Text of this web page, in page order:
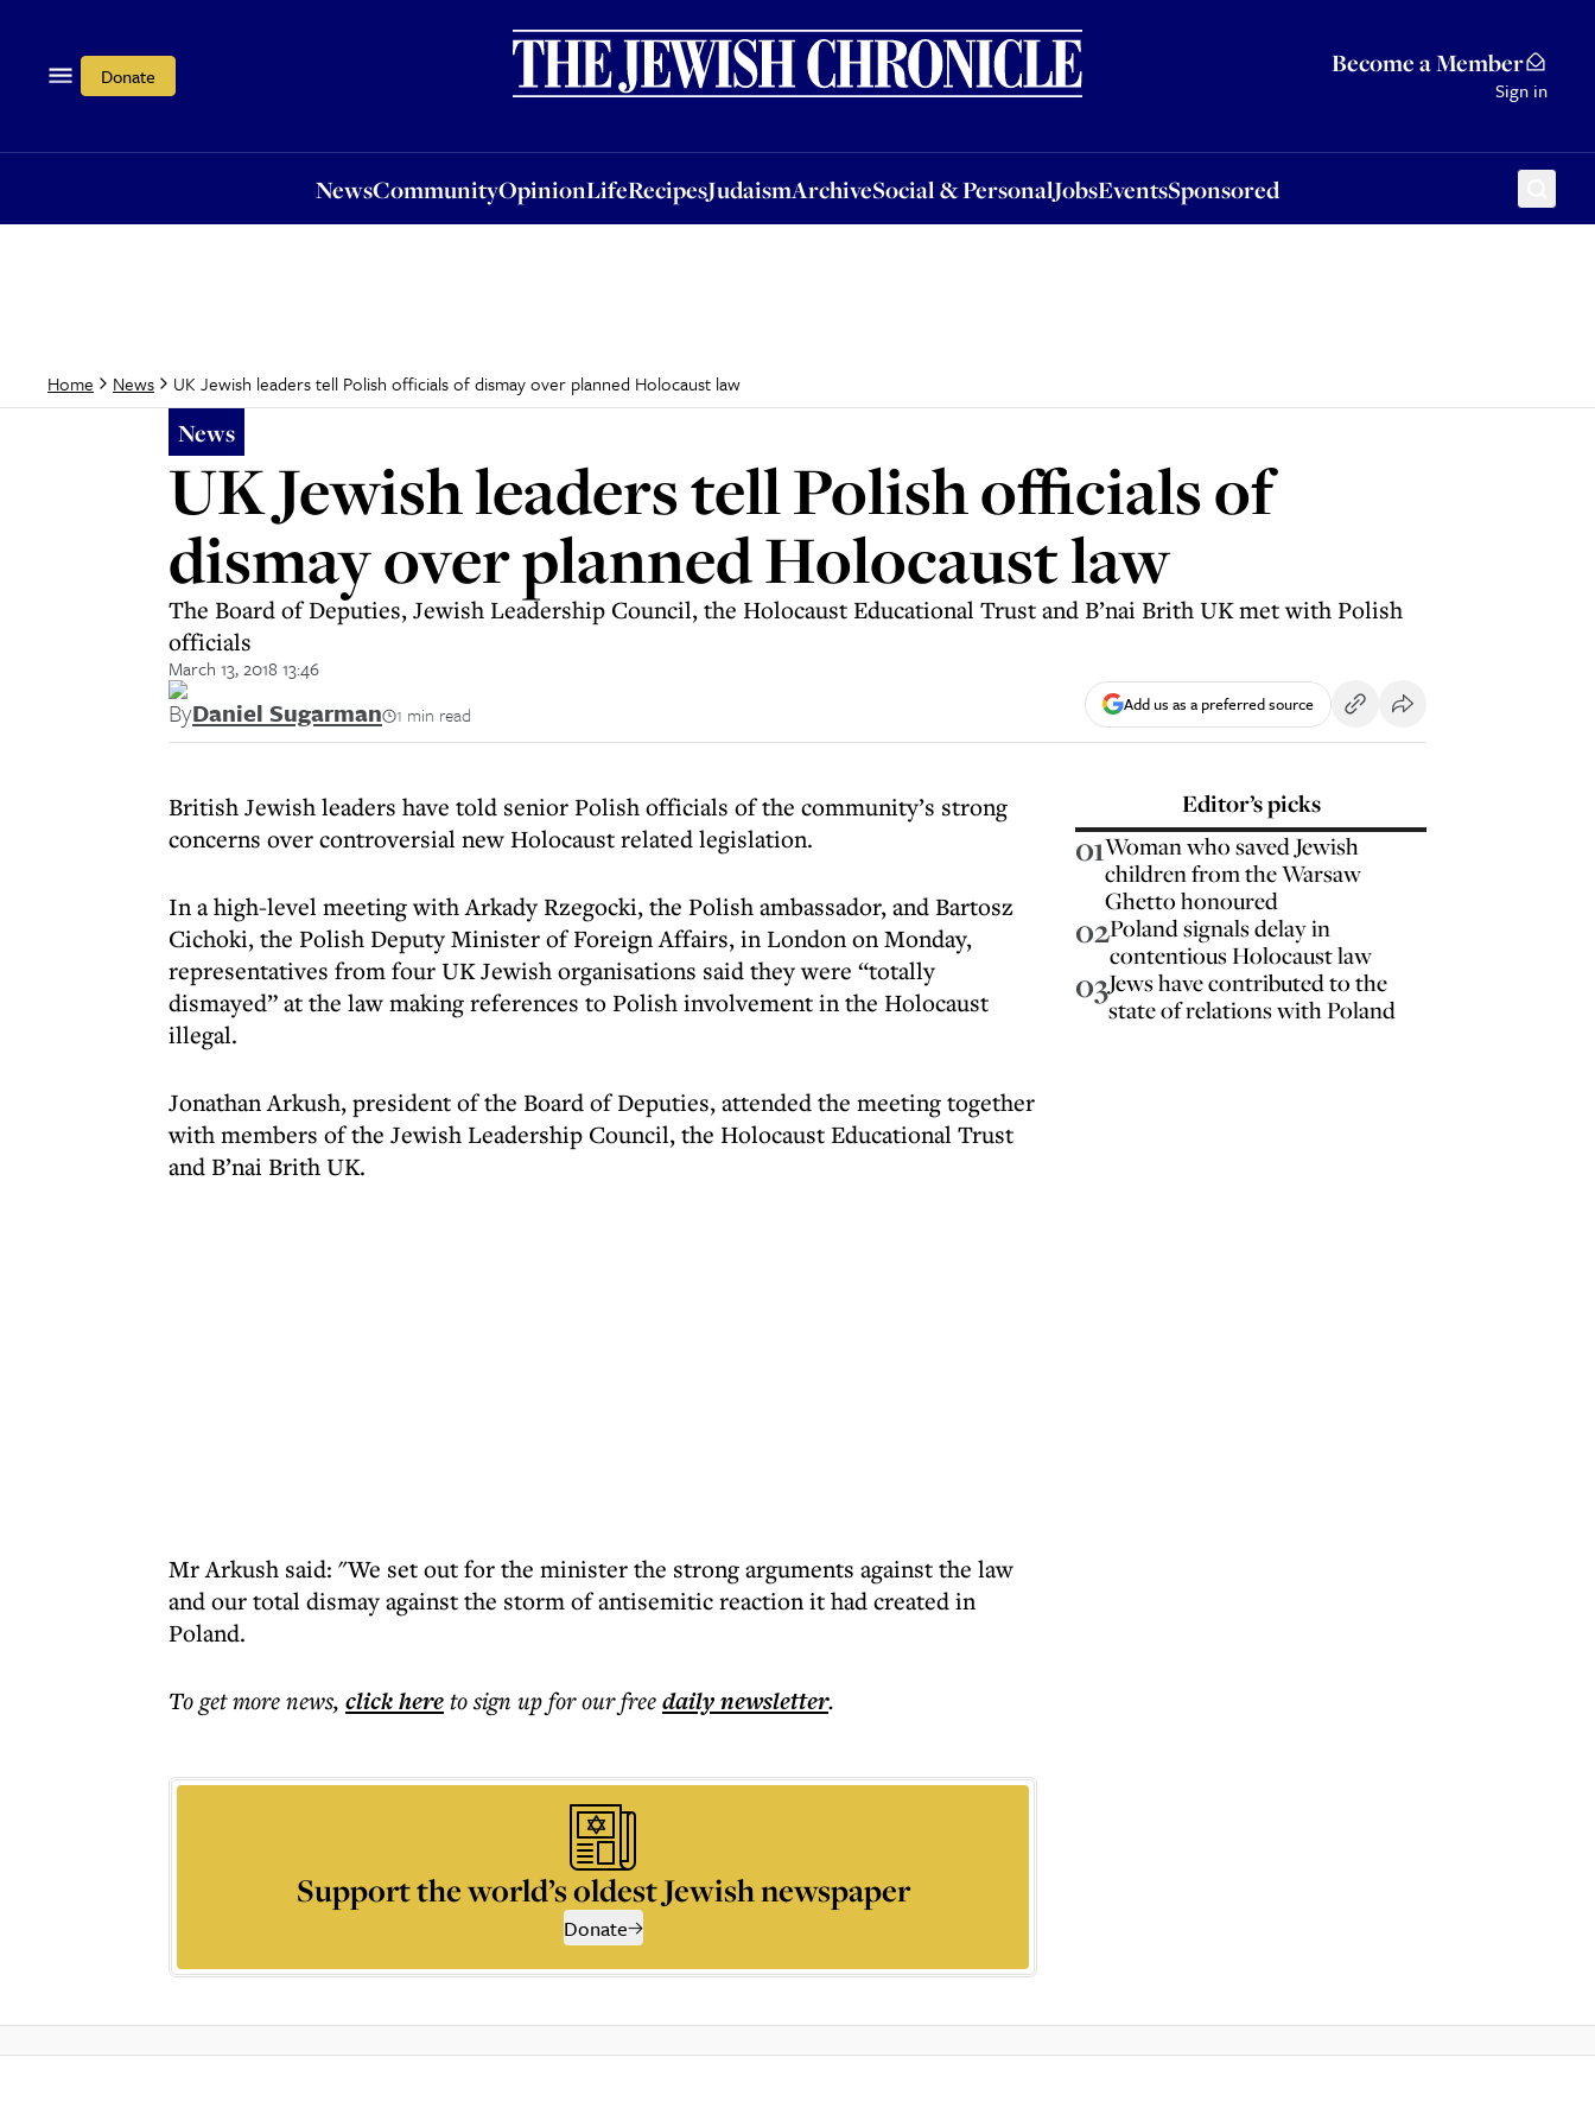
Donate Become a Member
Sign in
NewsCommunityOpinionLifeRecipesJudaismArchiveSocial & PersonalJobsEventsSponsored
OpinionLifeRecipesJudaismArchiveSocial & PersonalJobsEventsSponsored
Home News UK Jewish leaders tell Polish officials of dismay over planned Holocaust law
News
UK Jewish leaders tell Polish officials of
dismay over planned Holocaust law
The Board of Deputies, Jewish Leadership Council, the Holocaust Educational Trust and B’nai Brith UK met with Polish
officials
March 13, 2018 13:46
ByDaniel Sugarman 1 min read Add us as a preferred source
British Jewish leaders have told senior Polish officials of the community’s strong
concerns over controversial new Holocaust related legislation.
In a high-level meeting with Arkady Rzegocki, the Polish ambassador, and Bartosz
Cichoki, the Polish Deputy Minister of Foreign Affairs, in London on Monday,
representatives from four UK Jewish organisations said they were “totally
dismayed” at the law making references to Polish involvement in the Holocaust
illegal.
Jonathan Arkush, president of the Board of Deputies, attended the meeting together
with members of the Jewish Leadership Council, the Holocaust Educational Trust
and B’nai Brith UK.
Mr Arkush said: "We set out for the minister the strong arguments against the law
and our total dismay against the storm of antisemitic reaction it had created in
Poland.
To get morenews, click hereto sign up for our freedailynewsletter.
Support the world’s oldest Jewish newspaper
Donate
Editor’s picks
01Woman who saved Jewish
children from the Warsaw
Ghetto honoured
02Poland signals delay in
contentious Holocaust law
03Jews have contributed to the
state of relations with Poland